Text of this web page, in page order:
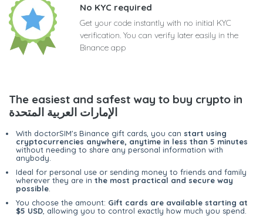
No KYC required
Get your code instantly with no initial KYC
verification. You can verify later easily in the
Binance app
The easiest and safest way to buy crypto in
الإمارات العربية المتحدة
With doctorSIM's Binance gift cards, you can start using
cryptocurrencies anywhere, anytime in less than 5 minutes
without needing to share any personal information with
anybody.
Ideal for personal use or sending money to friends and family
wherever they are in the most practical and secure way
possible
You choose the amount: Gift cards are available starting at
$5 USD , allowing you to control exactly how much you spend.